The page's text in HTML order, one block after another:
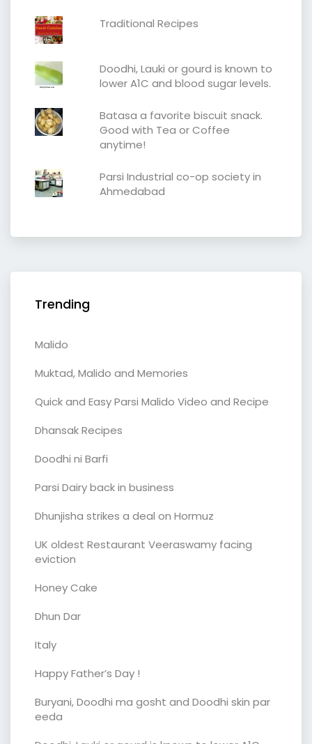
Traditional Recipes
Doodhi, Lauki or gourd is known to
lower A1C and blood sugar levels.
Batasa a favorite biscuit snack.
Good with Tea or Coffee
anytime!
Parsi Industrial co-op society in
Ahmedabad
Trending
Malido
Muktad, Malido and Memories
Quick and Easy Parsi Malido Video and Recipe
Dhansak Recipes
Doodhi ni Barfi
Parsi Dairy back in business
Dhunjisha strikes a deal on Hormuz
UK oldest Restaurant Veeraswamy facing
eviction
Honey Cake
Dhun Dar
Italy
Happy Father’s Day !
Buryani, Doodhi ma gosht and Doodhi skin par
eeda